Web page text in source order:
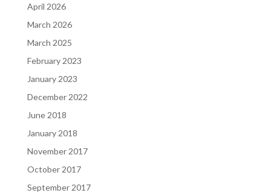
April 2026
March 2026
March 2025
February 2023
January 2023
December 2022
June 2018
January 2018
November 2017
October 2017
September 2017